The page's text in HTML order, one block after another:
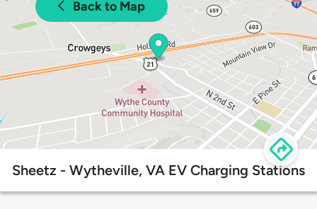
Back to Map
Sheetz - Wytheville, VA EV Charging Stations